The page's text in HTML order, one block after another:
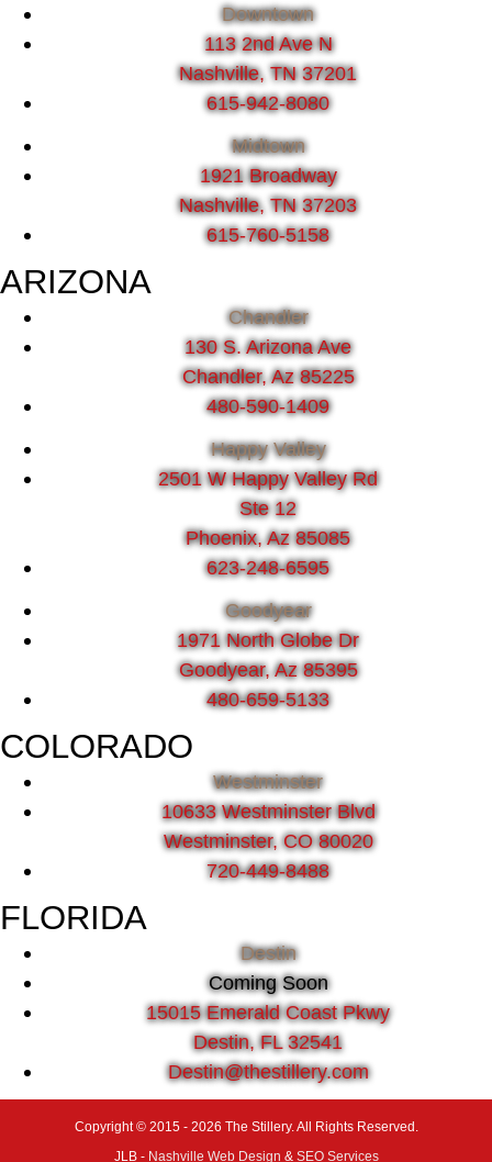
Downtown
113 2nd Ave N
Nashville, TN 37201
615-942-8080
Midtown
1921 Broadway
Nashville, TN 37203
615-760-5158
ARIZONA
Chandler
130 S. Arizona Ave
Chandler, Az 85225
480-590-1409
Happy Valley
2501 W Happy Valley Rd
Ste 12
Phoenix, Az 85085
623-248-6595
Goodyear
1971 North Globe Dr
Goodyear, Az 85395
480-659-5133
COLORADO
Westminster
10633 Westminster Blvd
Westminster, CO 80020
720-449-8488
FLORIDA
Destin
Coming Soon
15015 Emerald Coast Pkwy
Destin, FL 32541
Destin@thestillery.com
Copyright © 2015 - 2026 The Stillery. All Rights Reserved.
JLB - Nashville Web Design & SEO Services